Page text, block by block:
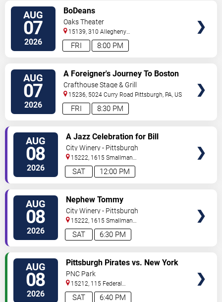
AUG
07
2026 8:00 PM
FRI
BoDeans
Oaks Theater
15139, 310 Allegheny
Blvd Oakmont,PA,US
AUG
07
2026 8:30 PM
FRI
A Foreigner's Journey To Boston
Crafthouse Stage & Grill
15236, 5024 Curry Road Pittsburgh, PA, US
AUG
08
2026 12:00 PM
SAT
A Jazz Celebration for Bill
Strickland
City Winery - Pittsburgh
15222, 1615 Smallman
Street Pittsburgh,PA,US
AUG
08
2026 6:30 PM
SAT
Nephew Tommy
City Winery - Pittsburgh
15222, 1615 Smallman
Street Pittsburgh,PA,US
AUG
08
2026 6:40 PM
SAT
Pittsburgh Pirates vs. New York
Mets
PNC Park
15212, 115 Federal
Street Pittsburgh,PA,US